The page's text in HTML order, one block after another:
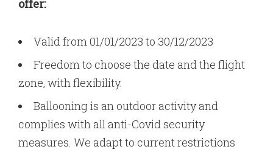
offer:
Valid from 01/01/2023 to 30/12/2023
Freedom to choose the date and the flight
zone, with flexibility.
Ballooning is an outdoor activity and
complies with all anti-Covid security
measures. We adapt to current restrictions